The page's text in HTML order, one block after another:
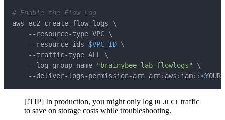
# Enable the Flow Log
aws ec2 create-flow-logs \
    --resource-type VPC
\
    --resource-ids
$VPC_ID \
    --traffic-type ALL
\
    --log-group-name
"brainybee-lab-flowlogs"
\
    --deliver-logs-permission-arn arn:aws:iam::
<
[!TIP] In production, you might only log REJECT traffic
to save on storage costs while troubleshooting.